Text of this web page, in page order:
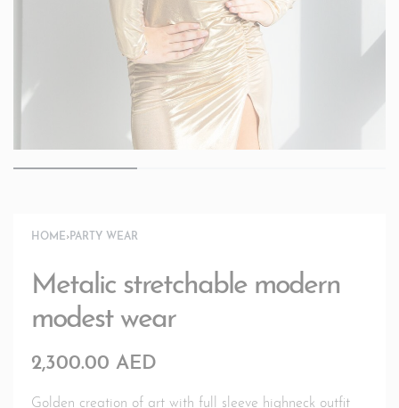
HOME›PARTY WEAR
Metalic stretchable modern
modest wear
2,300.00 AED
Golden creation of art with full sleeve highneck outfit